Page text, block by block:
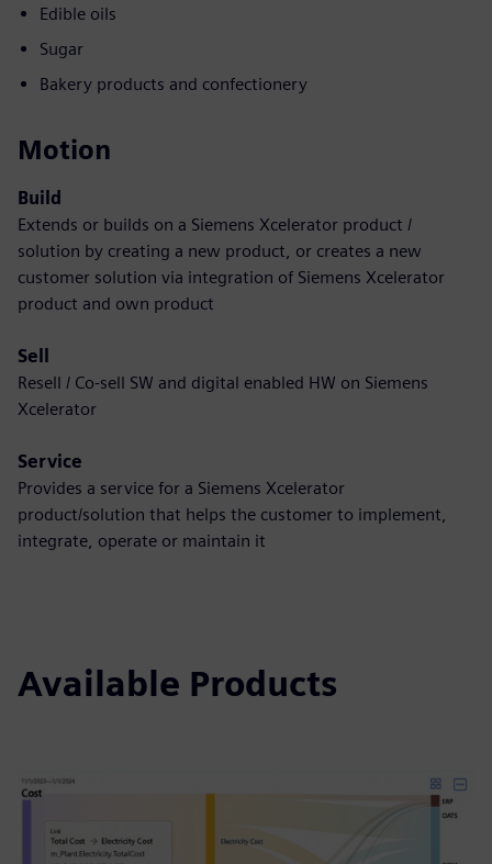
Edible oils
Sugar
Bakery products and confectionery
Motion
Build
Extends or builds on a Siemens Xcelerator product /
solution by creating a new product, or creates a new
customer solution via integration of Siemens Xcelerator
product and own product
Sell
Resell / Co-sell SW and digital enabled HW on Siemens
Xcelerator
Service
Provides a service for a Siemens Xcelerator
product/solution that helps the customer to implement,
integrate, operate or maintain it
Available Products